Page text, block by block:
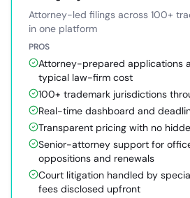
Attorney-led filings across 100+
in one platform
PROS
Attorney-prepared applications
typical law-firm cost
100+ trademark jurisdictions
Real-time dashboard and
Transparent pricing with no
Senior-attorney support for
oppositions and renewals
Court litigation handled by
fees disclosed upfront